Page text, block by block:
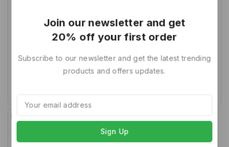
Hygienzz Premium White
Phenyl Disinfectant Floor
Cleaner 1L (Pack of 3)
Hygienzz Premium White
Phenyl Disinfectant Floor
Cleaner 1L (Pack of 4)
0
out
316 220
Join our newsletter and get
20% off your first order
Subscribe to our newsletter and get the latest trending
products and offers updates.